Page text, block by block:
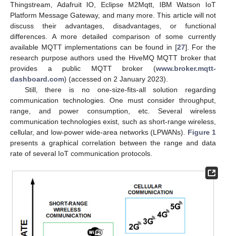
Thingstream, Adafruit IO, Eclipse M2Mqtt, IBM Watson IoT
Platform Message Gateway, and many more. This article will not
discuss their advantages, disadvantages, or functional
differences. A more detailed comparison of some currently
available MQTT implementations can be found in [27]. For the
research purpose authors used the HiveMQ MQTT broker that
provides a public MQTT broker (www.broker.mqtt-
dashboard.com) (accessed on 2 January 2023).
Still, there is no one-size-fits-all solution regarding
communication technologies. One must consider throughput,
range, and power consumption, etc. Several wireless
communication technologies exist, such as short-range wireless,
cellular, and low-power wide-area networks (LPWANs). Figure 1
presents a graphical correlation between the range and data
rate of several IoT communication protocols.